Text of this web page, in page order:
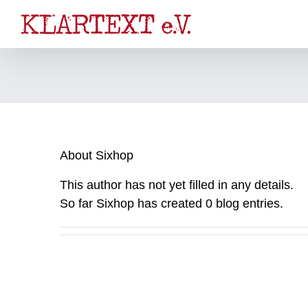
content
About Sixhop
This author has not yet filled in any details.
So far Sixhop has created 0 blog entries.